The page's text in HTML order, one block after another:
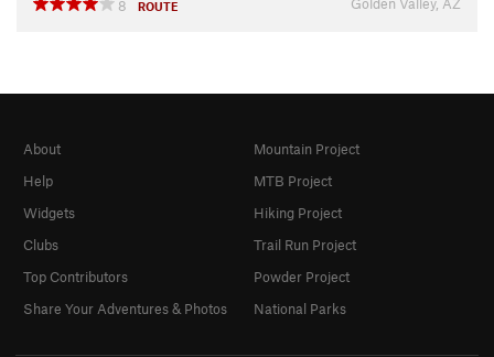
8
ROUTE
About
Help
Widgets
Clubs
Top Contributors
Share Your Adventures & Photos
Mountain Project
MTB Project
Hiking Project
Trail Run Project
Powder Project
National Parks